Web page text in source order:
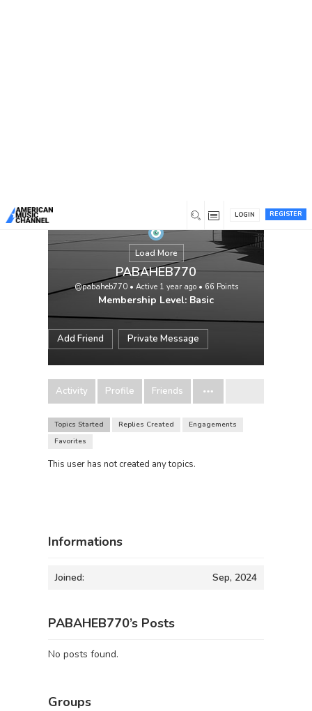
REGISTER
LOGIN
Load More
PABAHEB770
@pabaheb770• Active 1 year ago• 66 Points
Membership Level: Basic
Add Friend Private Message
Activity Profile Friends
Topics Started Replies Created
Engagements
Favorites
This user has not created any topics.
Informations
Joined: Sep, 2024
PABAHEB770’s Posts
No posts found.
Groups